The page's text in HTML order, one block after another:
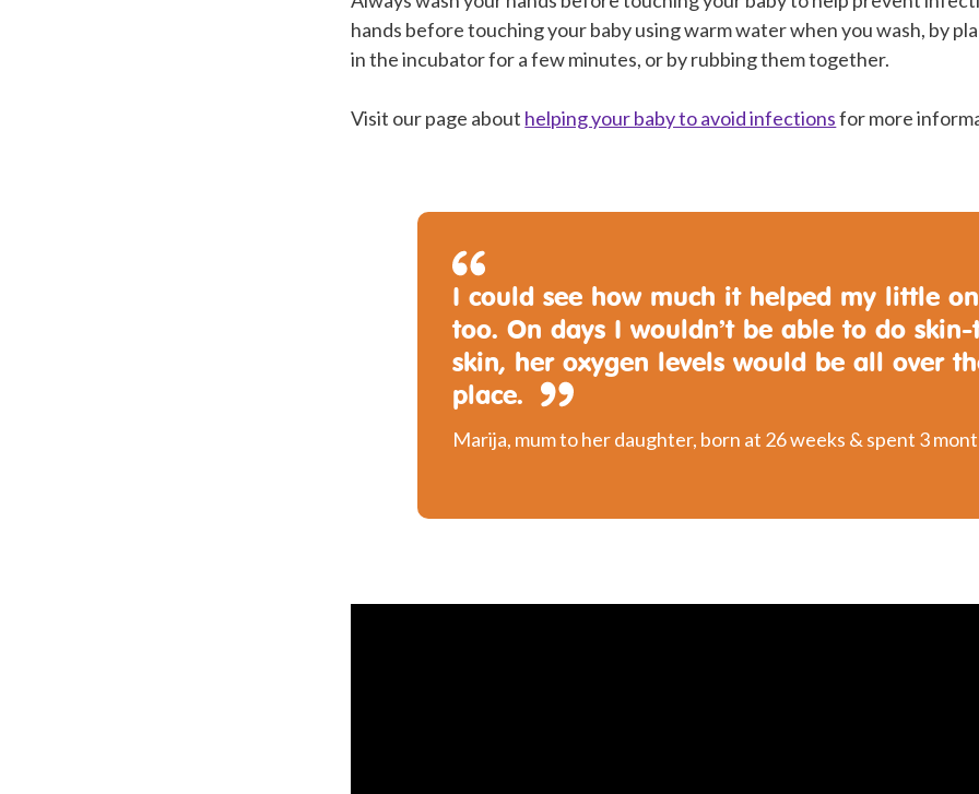
hands before touching your baby using warm water when you wash, by
in the incubator for a few minutes, or by rubbing them together.
Visit our page about helping your baby to avoid infectionsfor more
I could see how much it helped my little
too. On days I wouldn’t be able to do
skin, her oxygen levels would be all over
place.
Marija, mum to her daughter, born at 26 weeks & spent 3